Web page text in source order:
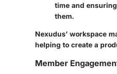
time and
them.
Nexudus’ workspace
helping to create a
Member